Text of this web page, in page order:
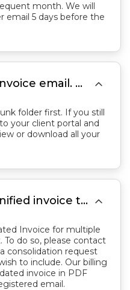
month. We will
email 5 days before the
I did not receive my invoice email. Where can I find my invoices? 
folder first. If you still
your client portal and
or download all your
How can I obtain a unified invoice that consolidates all of my services? 
Invoice for multiple
To do so, please contact
consolidation request
to include. Our billing
invoice in PDF
email.